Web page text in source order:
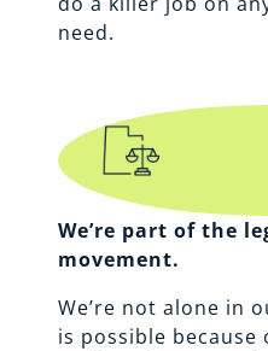
need.
We’re part of the
movement.
We’re not alone in
is possible